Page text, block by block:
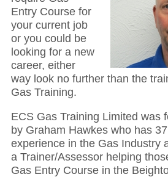
Entry Course for
your current job
or you could be
looking for a new
career, either
way look no further than the
Gas Training.
ECS Gas Training Limited was
by Graham Hawkes who has
experience in the Gas Industry
a Trainer/Assessor helping
Gas Entry Course in the